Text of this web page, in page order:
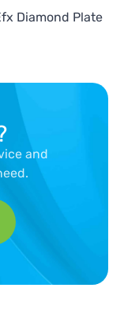
Diamond Plate
and